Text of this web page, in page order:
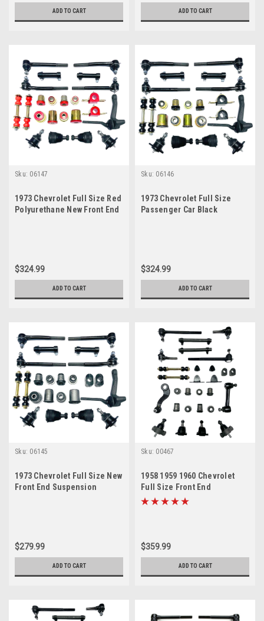
ADD TO CART ADD TO CART
Sku: 06147
1973 Chevrolet Full Size Red
Polyurethane New Front End
$324.99
ADD TO CART
Sku: 06146
1973 Chevrolet Full Size
Passenger Car Black
$324.99
ADD TO CART
Sku: 06145
1973 Chevrolet Full Size New
Front End Suspension
$279.99
ADD TO CART
Sku: 00467
1958 1959 1960 Chevrolet
Full Size Front End
Suspension Master Rebuild
$359.99
ADD TO CART